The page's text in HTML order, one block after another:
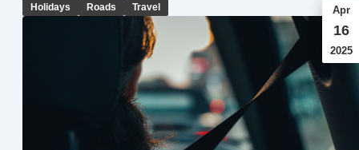
Holidays Roads Travel Apr
16
2025